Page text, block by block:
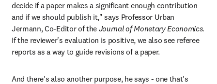
decide if a paper makes a significant enough contribution
and if we should publish it," says Professor Urban
Jermann, Co-Editor of the Journal of Monetary Economics.
If the reviewer's evaluation is positive, we also see referee
reports as a way to guide revisions of a paper.
And there's also another purpose, he says - one that's